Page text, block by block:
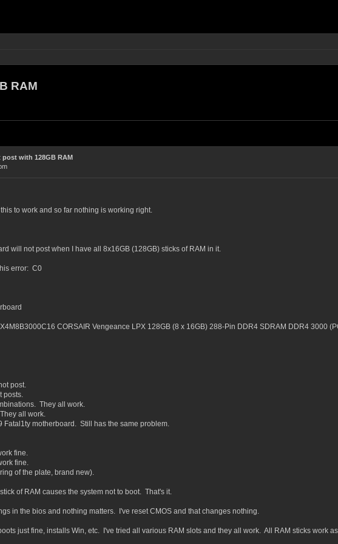
RAM
with 128GB RAM
to work and so far nothing is working right.
will not post when I have all 8x16GB (128GB) sticks of RAM in it.
error: C0
CORSAIR Vengeance LPX 128GB (8 x 16GB) 288-Pin DDR4 SDRAM DDR4 3000
post.
posts.
They all work.
all work.
Fatal1ty motherboard. Still has the same problem.
fine.
fine.
of the plate, brand new).
of RAM causes the system not to boot. That's it.
in the bios and nothing matters. I've reset CMOS and that changes nothing.
just fine, installs Win, etc. I've tried all various RAM slots and they all work. All RAM sticks work